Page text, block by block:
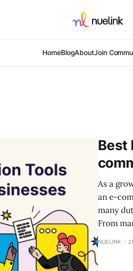
HomeBlogAboutJoin
Best
As a
an e-
many
From
NUELINK